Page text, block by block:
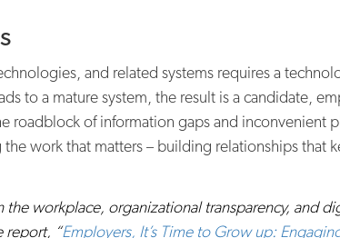
and related systems requires a
to a mature system, the result is a candidate,
roadblock of information gaps and inconvenient
work that matters – building relationships that
workplace, organizational transparency, and
report, “Employers, It’s Time to Grow up: